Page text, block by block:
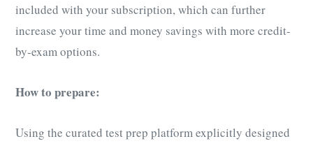
included with your subscription, which can further
increase your time and money savings with more credit-
by-exam options.
How to prepare:
Using the curated test prep platform explicitly designed